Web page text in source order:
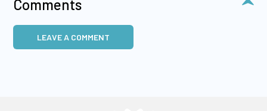
Comments
LEAVE A COMMENT